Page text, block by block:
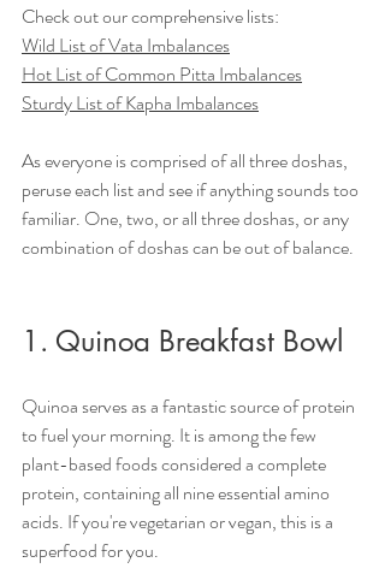
Check out our comprehensive lists:
Wild List of Vata Imbalances
Hot List of Common Pitta Imbalances
Sturdy List of Kapha Imbalances
As everyone is comprised of all three doshas,
peruse each list and see if anything sounds too
familiar. One, two, or all three doshas, or any
combination of doshas can be out of balance.
1. Quinoa Breakfast Bowl
Quinoa serves as a fantastic source of protein
to fuel your morning. It is among the few
plant-based foods considered a complete
protein, containing all nine essential amino
acids. If you're vegetarian or vegan, this is a
superfood for you.